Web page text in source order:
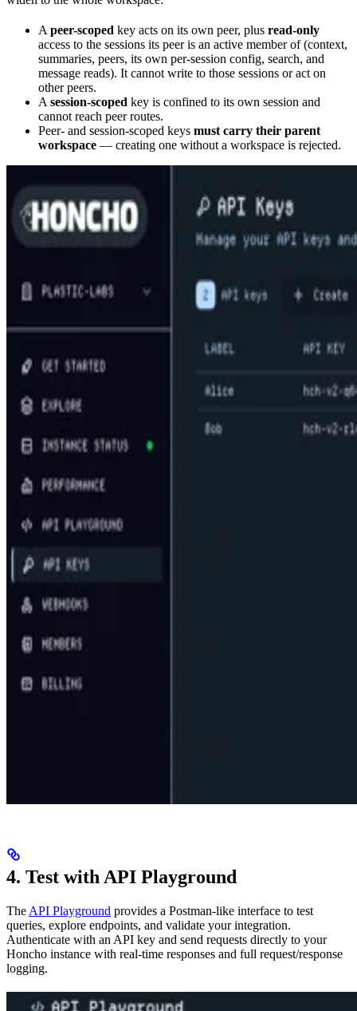
A peer-scoped key acts on its own peer, plus read-only
access to the sessions its peer is an active member of (context,
summaries, peers, its own per-session config, search, and
message reads). It cannot write to those sessions or act on
other peers.
A session-scoped key is confined to its own session and
cannot reach peer routes.
Peer- and session-scoped keys must carry their parent
workspace — creating one without a workspace is rejected.
4. Test with API Playground
The API Playground provides a Postman-like interface to test
queries, explore endpoints, and validate your integration.
Authenticate with an API key and send requests directly to your
Honcho instance with real-time responses and full request/response
logging.